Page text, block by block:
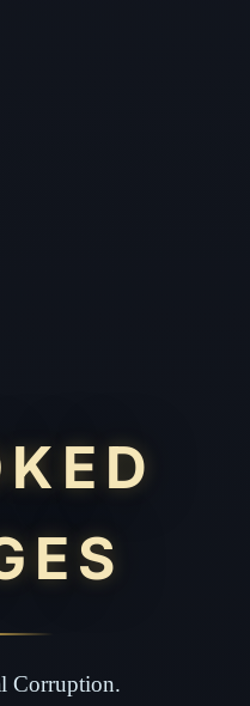
Corruption.